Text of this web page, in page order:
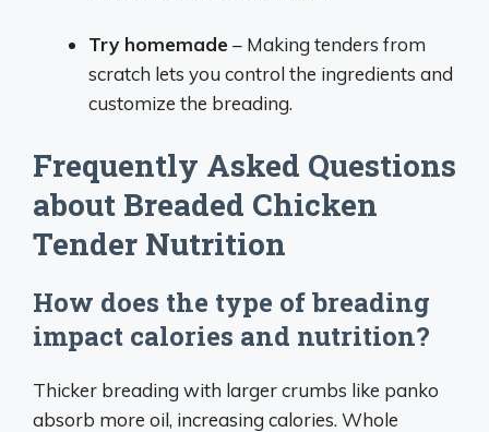
Try homemade – Making tenders from
scratch lets you control the ingredients and
customize the breading.
Frequently Asked Questions
about Breaded Chicken
Tender Nutrition
How does the type of breading
impact calories and nutrition?
Thicker breading with larger crumbs like panko
absorb more oil, increasing calories. Whole